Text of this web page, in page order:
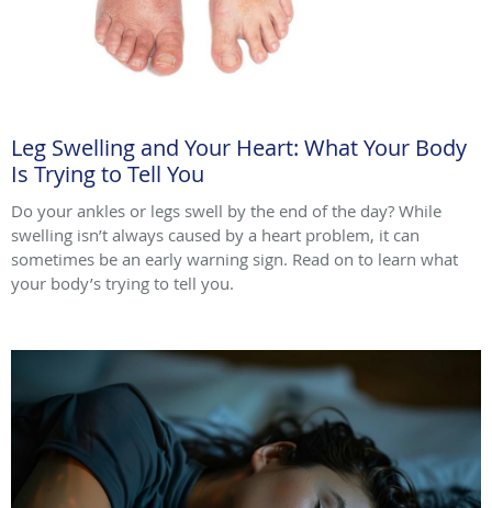
Leg Swelling and Your Heart: What Your Body
Is Trying to Tell You
Do your ankles or legs swell by the end of the day? While
swelling isn’t always caused by a heart problem, it can
sometimes be an early warning sign. Read on to learn what
your body’s trying to tell you.